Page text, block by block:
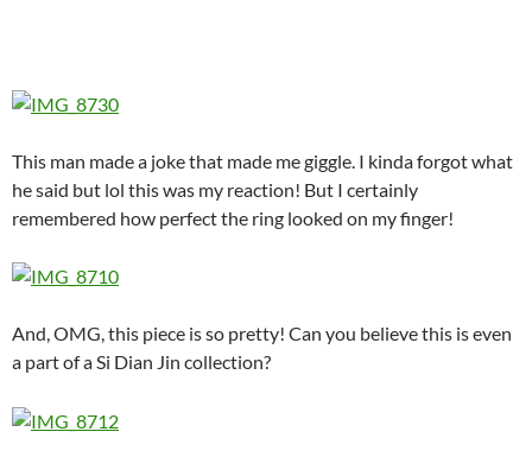
This man made a joke that made me giggle. I kinda forgot what
he said but lol this was my reaction! But I certainly
remembered how perfect the ring looked on my finger!
And, OMG, this piece is so pretty! Can you believe this is even
a part of a Si Dian Jin collection?